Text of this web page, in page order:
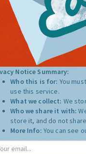
Notice Summary:
Who this is for: You
use this service.
What we collect: We
Who we share it with:
store it, and do not
More Info: You can see